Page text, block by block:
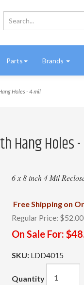
Parts Brands
Holes - 4 mil
Hang Holes
6 x 8 inch 4 Mil
Free Shipping on
Regular Price: $52.00
On Sale For:
SKU: LDD4015
Quantity